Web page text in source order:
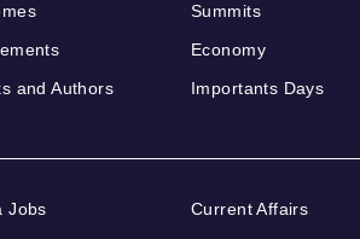
and Authors
Summits
Economy
Importants Days
Jobs
Current Affairs